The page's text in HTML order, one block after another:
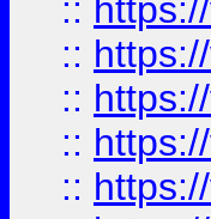
::
::
::
::
::